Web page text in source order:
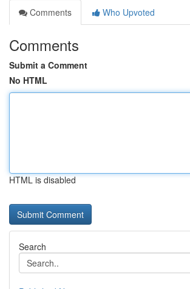
Comments
Who Upvoted
Comments
Submit a Comment
No HTML
HTML is disabled
Search